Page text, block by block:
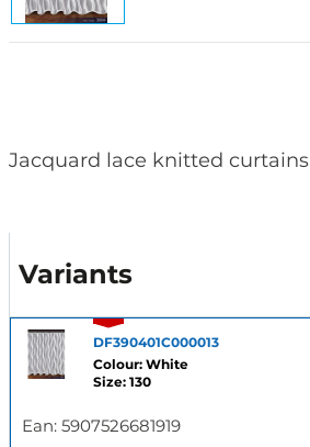
Jacquard lace knitted curtains
Variants
DF390401C000013
Colour: White
Size: 130
Ean: 5907526681919